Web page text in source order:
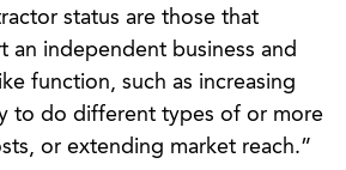
status are those that
an independent business and
function, such as increasing
to do different types of or more
or extending market reach.”